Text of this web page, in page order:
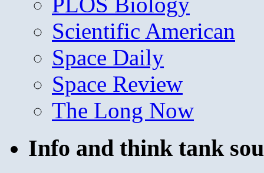
Scientific American
Space Daily
Space Review
The Long Now
Info and think tank